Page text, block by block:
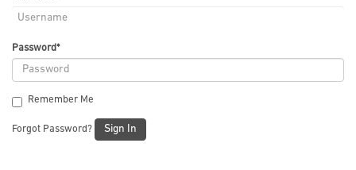
Password*
Remember Me
Forgot Password? Sign In